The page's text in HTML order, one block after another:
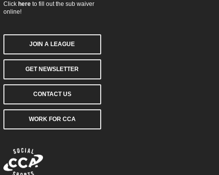
Click hereto fill out the sub waiver
online!
JOIN A LEAGUE
GET NEWSLETTER
CONTACT US
WORK FOR CCA